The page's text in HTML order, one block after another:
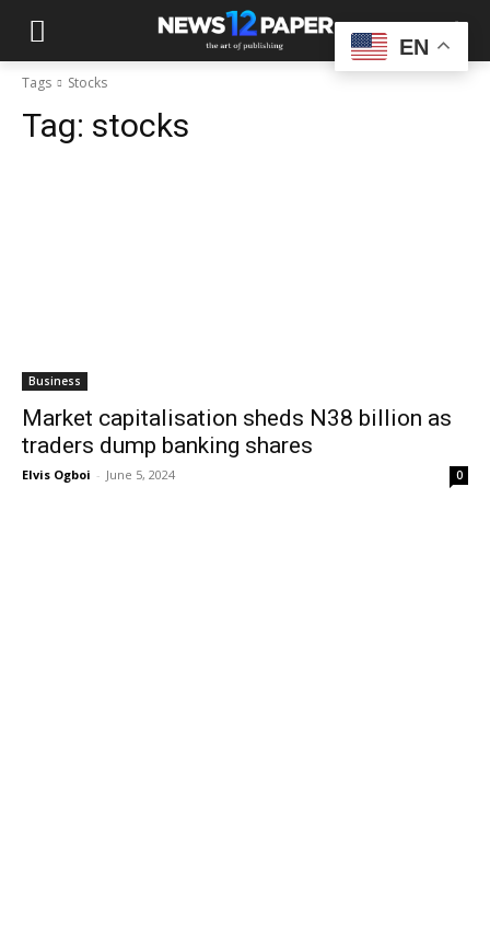
Tags Stocks
Tag: stocks
Business
Market capitalisation sheds N38 billion as
traders dump banking shares
Elvis Ogboi - June 5, 2024 0
EN